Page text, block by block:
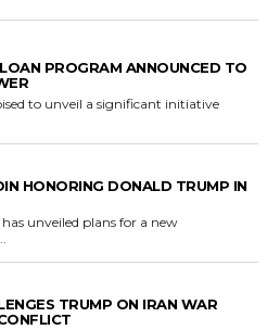
PROGRAM ANNOUNCED TO
to unveil a significant initiative
HONORING DONALD TRUMP IN
unveiled plans for a new
TRUMP ON IRAN WAR